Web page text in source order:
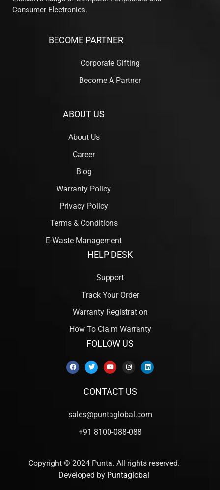
Consumer Electronics.
BECOME PARTNER
Corporate Gifting
Become A Partner
ABOUT US
About Us
Career
Blog
Warranty Policy
Privacy Policy
Terms & Conditions
E-Waste Management
HELP DESK
Support
Track Your Order
Warranty Registration
How To Claim Warranty
FOLLOW US
CONTACT US
sales@puntaglobal.com
+91 8100-088-088
Copyright © 2024 Punta. All rights reserved.
Developed by Puntaglobal